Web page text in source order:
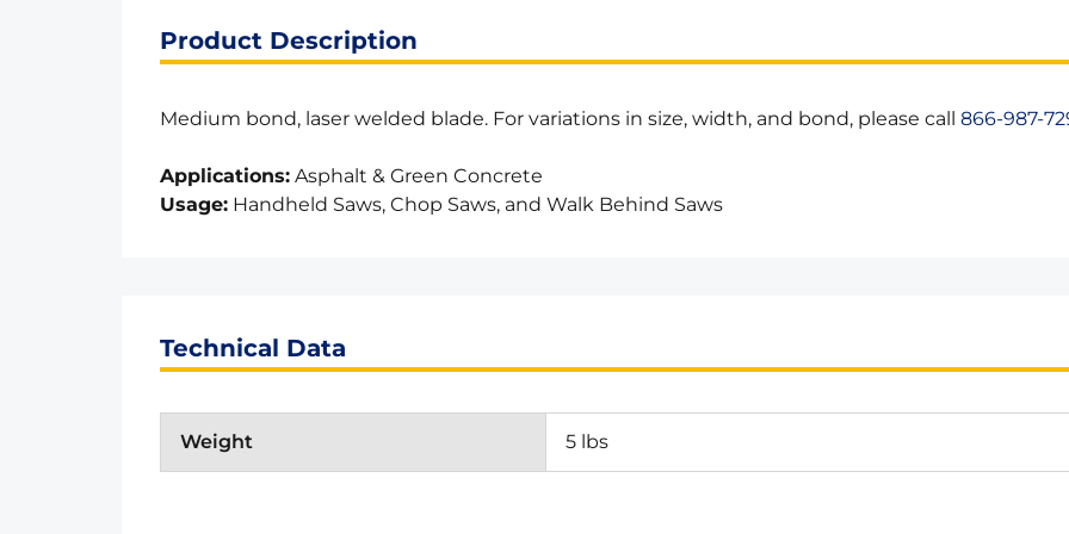
Product Description
Medium bond, laser welded blade. For variations in size, width, and bond, please call 866-987-
Applications: Asphalt & Green Concrete
Usage: Handheld Saws, Chop Saws, and Walk Behind Saws
Technical Data
Weight 5 lbs